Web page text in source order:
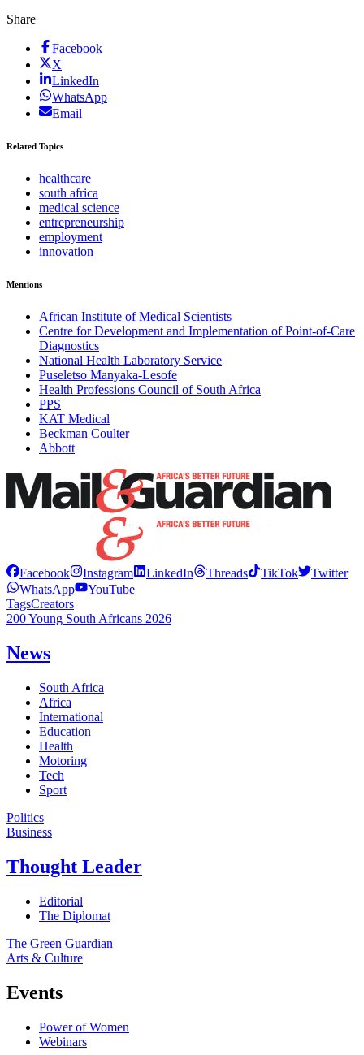
Share
Facebook
X
LinkedIn
WhatsApp
Email
Related Topics
healthcare
south africa
medical science
entrepreneurship
employment
innovation
Mentions
African Institute of Medical Scientists
Centre for Development and Implementation of Point-of-Care
Diagnostics
National Health Laboratory Service
Puseletso Manyaka-Lesofe
Health Professions Council of South Africa
PPS
KAT Medical
Beckman Coulter
Abbott
Facebook Instagram LinkedIn Threads TikTok
Twitter
WhatsApp
YouTube
TagsCreators
200 Young South Africans 2026
News
South Africa
Africa
International
Education
Health
Motoring
Tech
Sport
Politics
Business
Thought Leader
Editorial
The Diplomat
The Green Guardian
Arts & Culture
Events
Power of Women
Webinars